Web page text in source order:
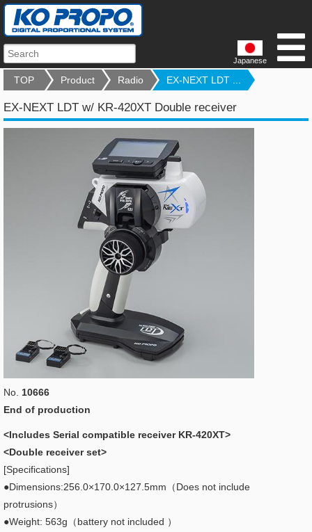
Japanese
TOP Product Radio EX-NEXT LDT ...
EX-NEXT LDT w/ KR-420XT Double receiver
No. 10666
End of production
<Includes Serial compatible receiver KR-420XT>
<Double receiver set>
[Specifications]
●Dimensions:256.0×170.0×127.5mm（Does not include
protrusions）
●Weight: 563g（battery not included ）